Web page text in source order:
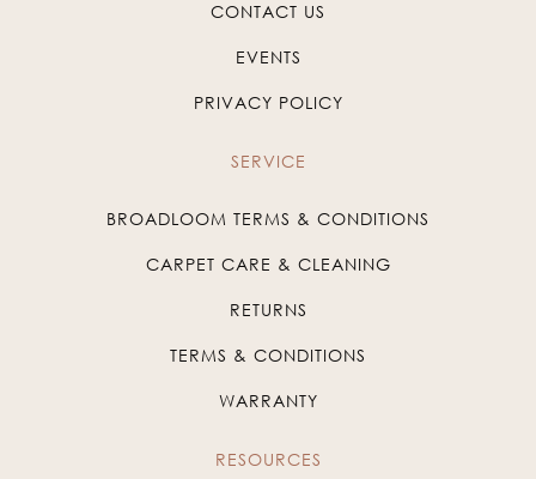
CONTACT US
EVENTS
PRIVACY POLICY
SERVICE
BROADLOOM TERMS & CONDITIONS
CARPET CARE & CLEANING
RETURNS
TERMS & CONDITIONS
WARRANTY
RESOURCES